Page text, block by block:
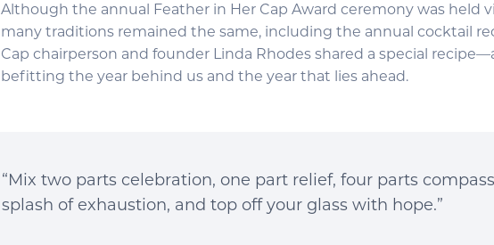
Although the annual Feather in Her Cap Award ceremony was held
many traditions remained the same, including the annual cocktail
Cap chairperson and founder Linda Rhodes shared a special
befitting the year behind us and the year that lies ahead.
“Mix two parts celebration, one part relief, four parts
splash of exhaustion, and top off your glass with hope.”